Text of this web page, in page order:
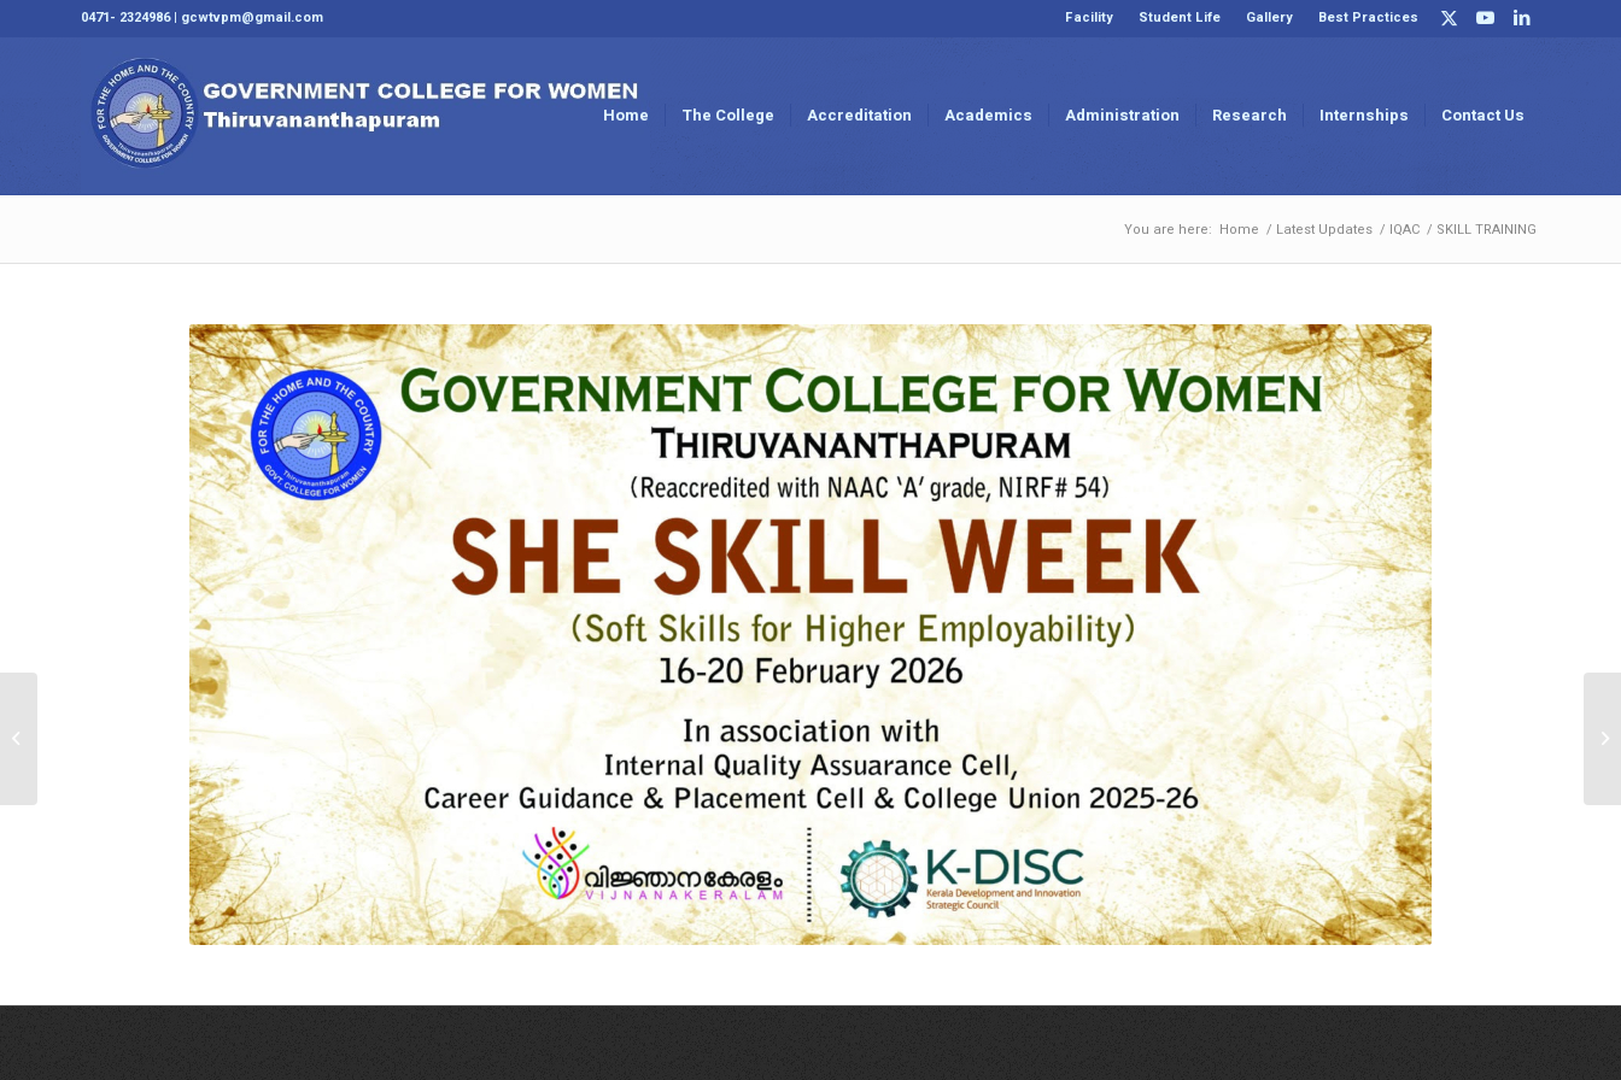
Facility Student Life Gallery Best Practices
0471- 2324986 | gcwtvpm@gmail.com
Home The College Accreditation Academics Administration Research Internships Contact Us
You are here: Home / Latest Updates / IQAC / SKILL TRAINING